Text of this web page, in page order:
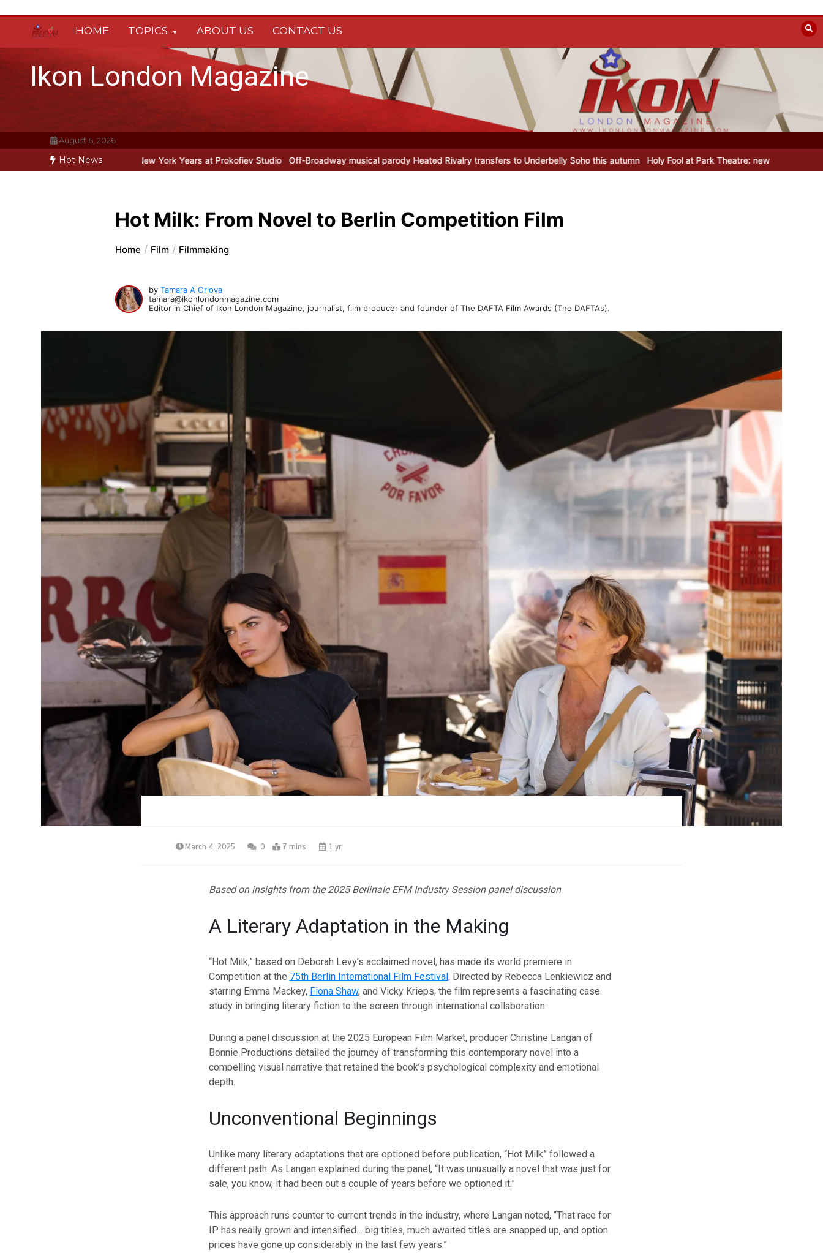
content
HOME TOPICS ABOUT US CONTACT US
Ikon London Magazine
August 6, 2026
Hot News
New York Years at Prokofiev Studio Off-Broadway musical parody Heated Rivalry transfers to Underbelly Soho this autumn Holy Fool at Park Theatre: new Shostakovich play explores art under
Hot Milk: From Novel to Berlin Competition Film
Home Film Filmmaking
byTamara A Orlova
tamara@ikonlondonmagazine.com
Editor in Chief of Ikon London Magazine, journalist, film producer and founder of The DAFTA Film Awards (The DAFTAs).
March 4, 2025 0 7 mins 1 yr
Based on insights from the 2025 Berlinale EFM Industry Session panel discussion
A Literary Adaptation in the Making
“Hot Milk,” based on Deborah Levy’s acclaimed novel, has made its world premiere in
Competition at the 75th Berlin International Film Festival. Directed by Rebecca Lenkiewicz and
starring Emma Mackey, Fiona Shaw, and Vicky Krieps, the film represents a fascinating case
study in bringing literary fiction to the screen through international collaboration.
During a panel discussion at the 2025 European Film Market, producer Christine Langan of
Bonnie Productions detailed the journey of transforming this contemporary novel into a
compelling visual narrative that retained the book’s psychological complexity and emotional
depth.
Unconventional Beginnings
Unlike many literary adaptations that are optioned before publication, “Hot Milk” followed a
different path. As Langan explained during the panel, “It was unusually a novel that was just for
sale, you know, it had been out a couple of years before we optioned it.”
This approach runs counter to current trends in the industry, where Langan noted, “That race for
IP has really grown and intensified… big titles, much awaited titles are snapped up, and option
prices have gone up considerably in the last few years.”